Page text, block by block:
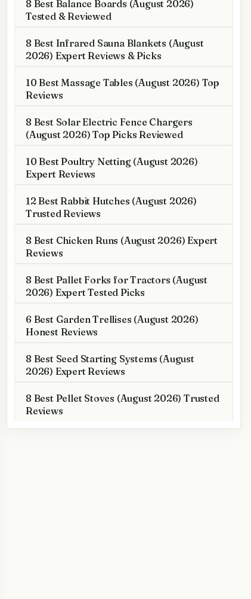
8 Best Balance Boards (August 2026)
Tested & Reviewed
8 Best Infrared Sauna Blankets (August
2026) Expert Reviews & Picks
10 Best Massage Tables (August 2026) Top
Reviews
8 Best Solar Electric Fence Chargers
(August 2026) Top Picks Reviewed
10 Best Poultry Netting (August 2026)
Expert Reviews
12 Best Rabbit Hutches (August 2026)
Trusted Reviews
8 Best Chicken Runs (August 2026) Expert
Reviews
8 Best Pallet Forks for Tractors (August
2026) Expert Tested Picks
6 Best Garden Trellises (August 2026)
Honest Reviews
8 Best Seed Starting Systems (August
2026) Expert Reviews
8 Best Pellet Stoves (August 2026) Trusted
Reviews